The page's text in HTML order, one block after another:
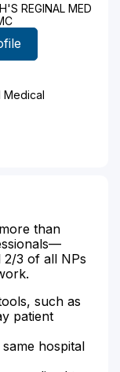
REGINAL MED
Medical
than
2/3 of all NPs
such as
patient
hospital